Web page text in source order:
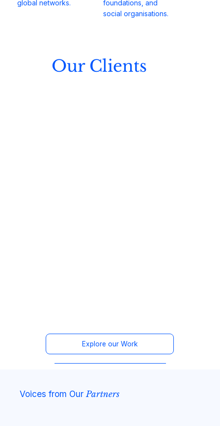
global networks.
foundations, and
social organisations.
Our Clients
Explore our Work
Voices from Our Partners